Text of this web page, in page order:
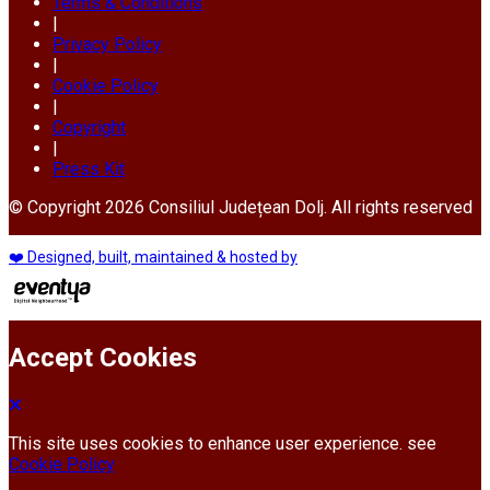
|
Privacy Policy
|
Cookie Policy
|
Copyright
|
Press Kit
© Copyright 2026 Consiliul Județean Dolj. All rights reserved
❤️ Designed, built, maintained & hosted by
Accept Cookies
This site uses cookies to enhance user experience. see
Cookie Policy